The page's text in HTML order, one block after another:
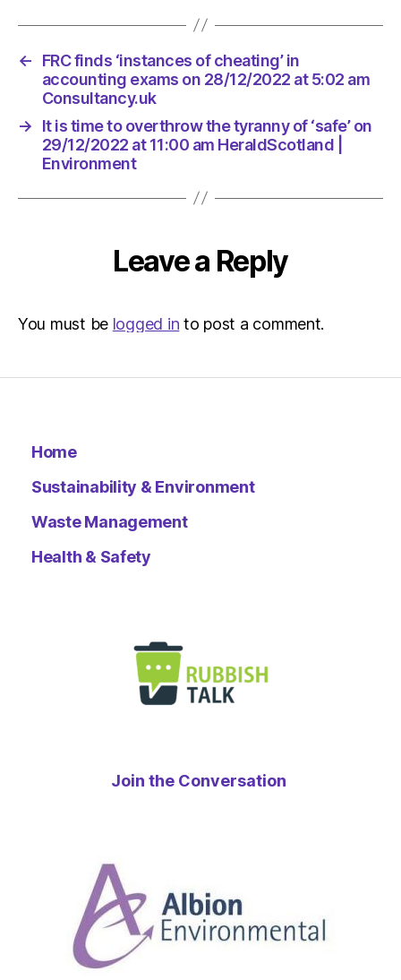
←
FRC finds ‘instances of cheating’ in
accounting exams on 28/12/2022 at 5:02 am
Consultancy.uk
→
It is time to overthrow the tyranny of ‘safe’ on
29/12/2022 at 11:00 am HeraldScotland |
Environment
Leave a Reply
You must be logged in to post a comment.
Home
Sustainability & Environment
Waste Management
Health & Safety
Join the Conversation